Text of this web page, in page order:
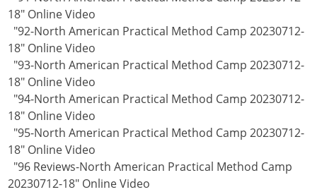
18" Online Video
"92-North American Practical Method Camp 20230712-
18" Online Video
"93-North American Practical Method Camp 20230712-
18" Online Video
"94-North American Practical Method Camp 20230712-
18" Online Video
"95-North American Practical Method Camp 20230712-
18" Online Video
"96 Reviews-North American Practical Method Camp
20230712-18" Online Video